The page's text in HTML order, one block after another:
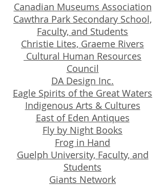
Canadian Museums Association
Cawthra Park Secondary School,
Faculty, and Students
Christie Lites, Graeme Rivers
Cultural Human Resources
Council
DA Design Inc.
Eagle Spirits of the Great Waters
Indigenous Arts & Cultures
East of Eden Antiques
Fly by Night Books
Frog in Hand
Guelph University, Faculty, and
Students
Giants Network